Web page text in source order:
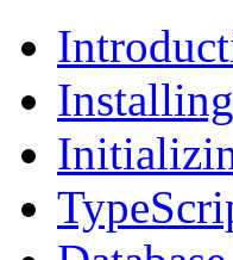
Installing